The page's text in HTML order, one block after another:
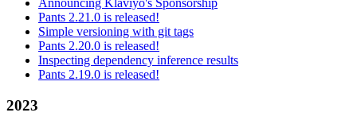
Announcing Klaviyo's Sponsorship
Pants 2.21.0 is released!
Simple versioning with git tags
Pants 2.20.0 is released!
Inspecting dependency inference results
Pants 2.19.0 is released!
2023